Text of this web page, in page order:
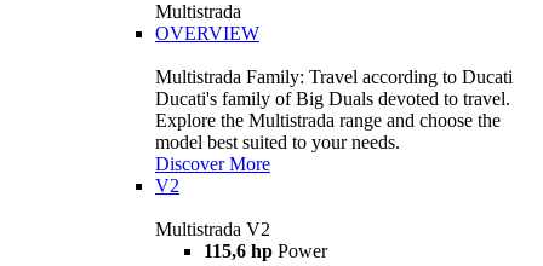
Multistrada
OVERVIEW
Multistrada Family: Travel according to Ducati
Ducati's family of Big Duals devoted to travel.
Explore the Multistrada range and choose the
model best suited to your needs.
Discover More
V2
Multistrada V2
115,6 hp Power